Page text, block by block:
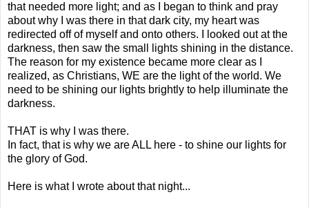
that needed more light; and as I began to think and pray
about why I was there in that dark city, my heart was
redirected off of myself and onto others. I looked out at the
darkness, then saw the small lights shining in the distance.
The reason for my existence became more clear as I
realized, as Christians, WE are the light of the world. We
need to be shining our lights brightly to help illuminate the
darkness.
THAT is why I was there.
In fact, that is why we are ALL here - to shine our lights for
the glory of God.
Here is what I wrote about that night...